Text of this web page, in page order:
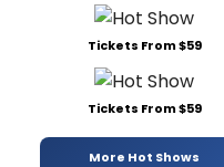
Tickets From $59
Tickets From $59
More Hot Shows